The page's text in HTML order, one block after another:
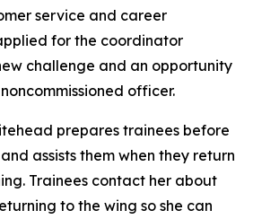
service and career
for the coordinator
challenge and an opportunity
officer.
prepares trainees before
assists them when they return
Trainees contact her about
to the wing so she can